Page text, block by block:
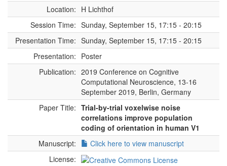
Location: H Lichthof
Session Time: Sunday, September 15, 17:15 - 20:15
Presentation Time: Sunday, September 15, 17:15 - 20:15
Presentation: Poster
Publication: 2019 Conference on Cognitive
Computational Neuroscience, 13-16
September 2019, Berlin, Germany
Paper Title: Trial-by-trial voxelwise noise
correlations improve population
coding of orientation in human V1
Manuscript:
Click here to view manuscript
License: